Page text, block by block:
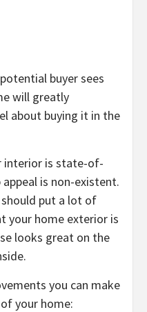
buyer sees
will greatly
about buying it in the
is state-of-
is non-existent.
put a lot of
your home exterior is
looks great on the
you can make
your home: